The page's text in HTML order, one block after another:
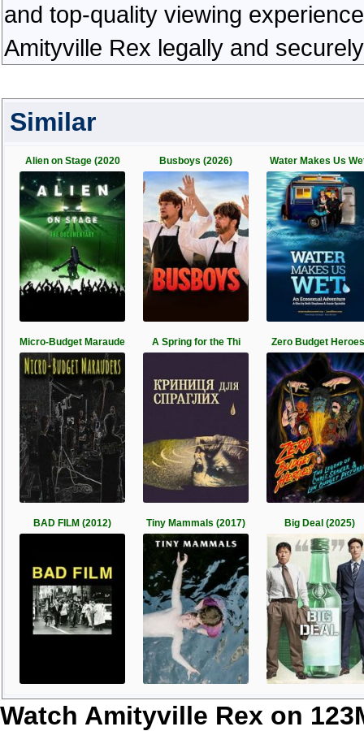
and top-quality viewing
Amityville Rex legally and
Similar
Alien on Stage (2020 Busboys (2026) Water Makes Us
Micro-Budget Maraude A Spring for the Thi Zero Budget
BAD FILM (2012) Tiny Mammals (2017) Big Deal (2025)
Watch Amityville Rex on